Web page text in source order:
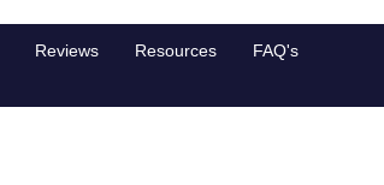
Reviews Resources FAQ's